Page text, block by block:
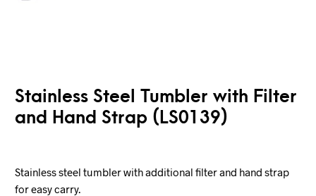
Stainless Steel Tumbler with Filter
and Hand Strap (LS0139)
Stainless steel tumbler with additional filter and hand strap
for easy carry.